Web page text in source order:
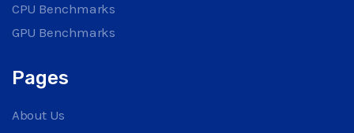
CPU Benchmarks
GPU Benchmarks
Pages
About Us